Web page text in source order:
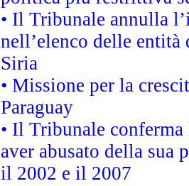
• Il Tribunale annulla
nell’elenco delle
Siria
• Missione per la
Paraguay
• Il Tribunale
aver abusato della sua
il 2002 e il 2007